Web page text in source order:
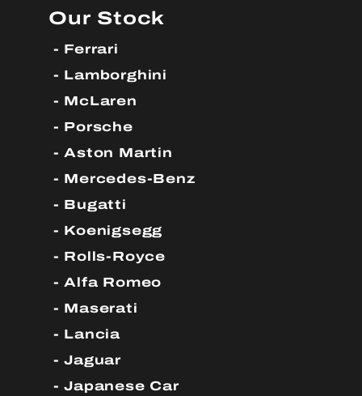
Our Stock
Ferrari
Lamborghini
McLaren
Porsche
Aston Martin
Mercedes-Benz
Bugatti
Koenigsegg
Rolls-Royce
Alfa Romeo
Maserati
Lancia
Jaguar
Japanese Car